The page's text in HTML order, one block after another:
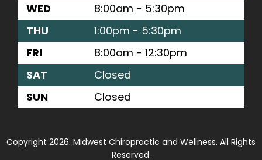
WED
8:00am - 5:30pm
THU
1:00pm - 5:30pm
FRI
8:00am - 12:30pm
SAT
Closed
SUN
Closed
Copyright 2026. Midwest Chiropractic and Wellness. All Rights
Reserved.